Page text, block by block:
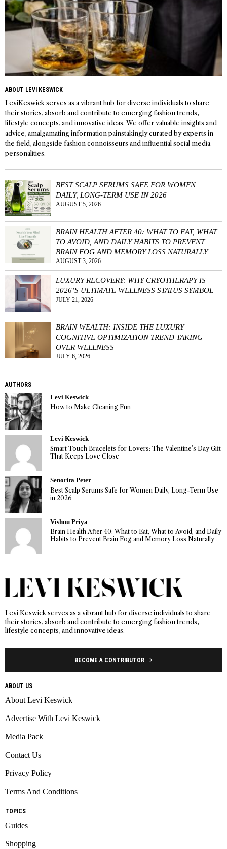
ABOUT LEVI KESWICK
LeviKeswick serves as a vibrant hub for diverse individuals to share
their stories, absorb and contribute to emerging fashion trends,
lifestyle concepts, and innovative ideas. We offer valuable insights and
advice, amalgamating information painstakingly curated by experts in
the field, alongside fashion connoisseurs and influential social media
personalities.
BEST SCALP SERUMS SAFE FOR WOMEN
DAILY, LONG-TERM USE IN 2026
AUGUST 5, 2026
BRAIN HEALTH AFTER 40: WHAT TO EAT, WHAT
TO AVOID, AND DAILY HABITS TO PREVENT
BRAIN FOG AND MEMORY LOSS NATURALLY
AUGUST 3, 2026
LUXURY RECOVERY: WHY CRYOTHERAPY IS
2026’S ULTIMATE WELLNESS STATUS SYMBOL
JULY 21, 2026
BRAIN WEALTH: INSIDE THE LUXURY
COGNITIVE OPTIMIZATION TREND TAKING
OVER WELLNESS
JULY 6, 2026
AUTHORS
Levi Keswick
How to Make Cleaning Fun
Levi Keswick
Smart Touch Bracelets for Lovers: The Valentine’s Day Gift
That Keeps Love Close
Senorita Peter
Best Scalp Serums Safe for Women Daily, Long-Term Use
in 2026
Vishnu Priya
Brain Health After 40: What to Eat, What to Avoid, and Daily
Habits to Prevent Brain Fog and Memory Loss Naturally
Levi Keswick serves as a vibrant hub for diverse individuals to share
their stories, absorb and contribute to emerging fashion trends,
lifestyle concepts, and innovative ideas.
BECOME A CONTRIBUTOR
ABOUT US
About Levi Keswick
Advertise With Levi Keswick
Media Pack
Contact Us
Privacy Policy
Terms And Conditions
TOPICS
Guides
Shopping